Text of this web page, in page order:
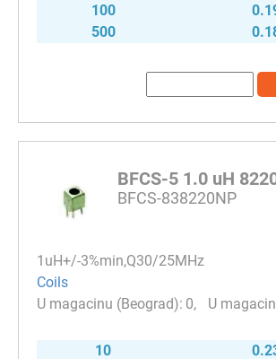
100
500
BFCS-5 1.0 uH
BFCS-838220NP
1uH+/-3%min,Q30/25MHz
Coils
0
10